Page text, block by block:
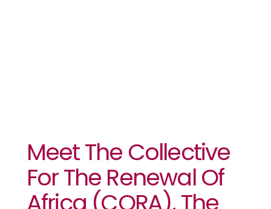
Meet The Collective
For The Renewal Of
Africa (CORA), The